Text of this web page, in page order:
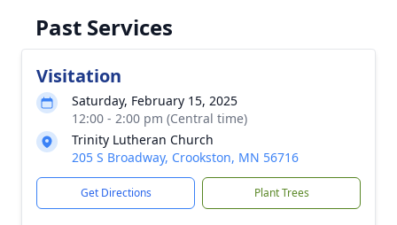
Past Services
Visitation
Saturday, February 15, 2025
12:00 - 2:00 pm (Central time)
Trinity Lutheran Church
205 S Broadway, Crookston, MN 56716
Get Directions Plant Trees